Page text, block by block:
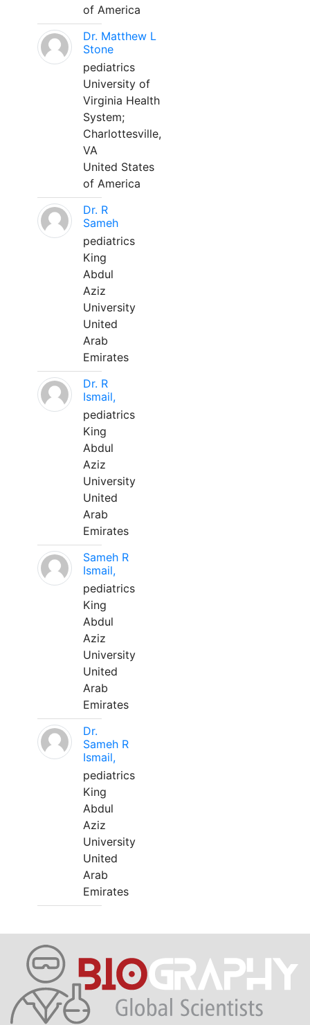
of America
Dr. Matthew L
Stone
pediatrics
University of
Virginia Health
System;
Charlottesville,
VA
United States
of America
Dr. R
Sameh
pediatrics
King
Abdul
Aziz
University
United
Arab
Emirates
Dr. R
Ismail,
pediatrics
King
Abdul
Aziz
University
United
Arab
Emirates
Sameh R
Ismail,
pediatrics
King
Abdul
Aziz
University
United
Arab
Emirates
Dr.
Sameh R
Ismail,
pediatrics
King
Abdul
Aziz
University
United
Arab
Emirates